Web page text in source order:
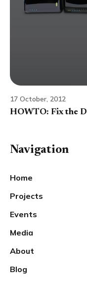
17 October, 2012
HOWTO: Fix the
Navigation
Home
Projects
Events
Media
About
Blog